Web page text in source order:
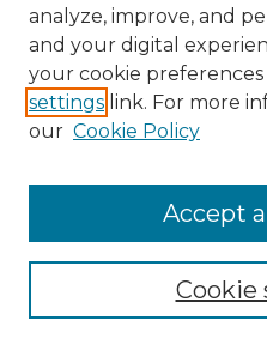
Enter search terms:
analyze, improve, and
and your digital
your cookie
settings link. For more
our Cookie Policy
Cookie
Accept